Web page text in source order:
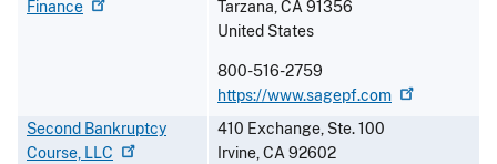
Finance
Tarzana,CA91356
United States
800-516-2759
https://www.sagepf.com
Second Bankruptcy
Course, LLC
410 Exchange, Ste. 100
Irvine,CA92602